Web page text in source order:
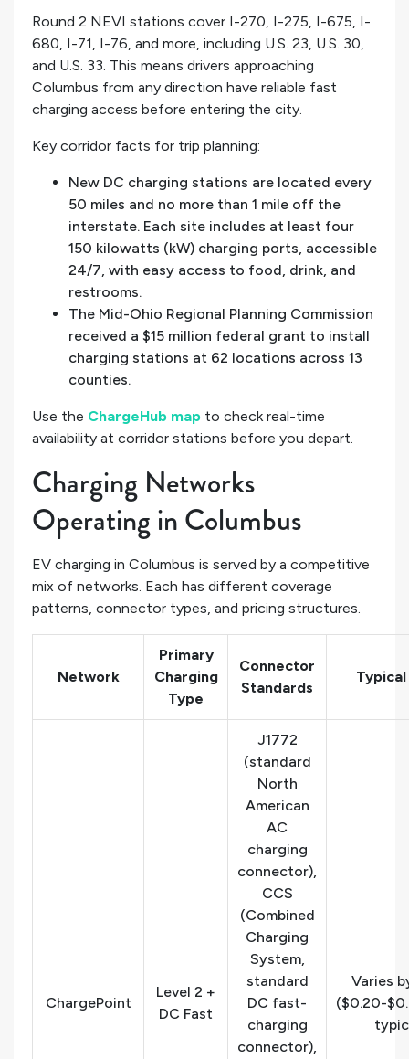
Round 2 NEVI stations cover I-270, I-275, I-675, I-
680, I-71, I-76, and more, including U.S. 23, U.S. 30,
and U.S. 33. This means drivers approaching
Columbus from any direction have reliable fast
charging access before entering the city.
Key corridor facts for trip planning:
New DC charging stations are located every
50 miles and no more than 1 mile off the
interstate. Each site includes at least four
150 kilowatts (kW) charging ports, accessible
24/7, with easy access to food, drink, and
restrooms.
The Mid-Ohio Regional Planning Commission
received a $15 million federal grant to install
charging stations at 62 locations across 13
counties.
Use the ChargeHub map to check real-time
availability at corridor stations before you depart.
Charging Networks
Operating in Columbus
EV charging in Columbus is served by a competitive
mix of networks. Each has different coverage
patterns, connector types, and pricing structures.
Network
Primary
Charging
Type
Connector
Standards
ChargePoint
Level 2 +
DC Fast
J1772
(standard
North
American
AC
charging
connector),
CCS
(Combined
Charging
System,
standard
DC fast-
charging
connector),
Varies
($0.20-